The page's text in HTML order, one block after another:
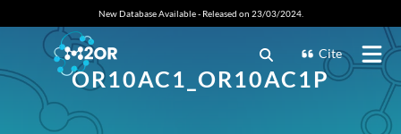
New Database Available - Released on 23/03/2024.
Cite
OR10AC1_OR10AC1P